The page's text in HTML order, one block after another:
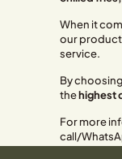
When it
our
service.
By
thehighest
For more
call/